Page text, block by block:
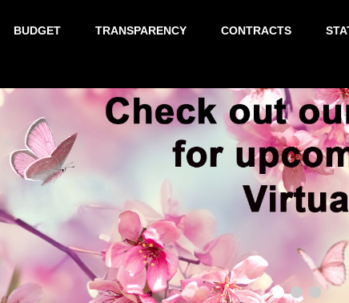
BUDGET TRANSPARENCY CONTRACTS